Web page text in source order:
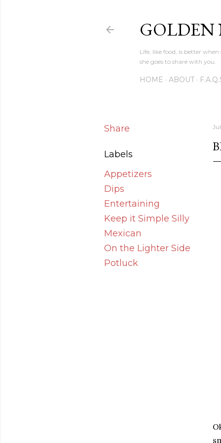
GOLDEN
Life, like food, is better
she goes to share with you.
HOME ABOUT
Share
Labels
Appetizers
Dips
Entertaining
Keep it Simple Silly
Mexican
On the Lighter Side
Potluck